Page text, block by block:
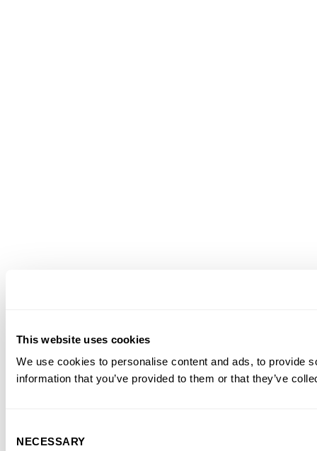
This website uses cookies
We use cookies to personalise content and ads, to provide
information that you’ve provided to them or that they’ve
Selection
NECESSARY